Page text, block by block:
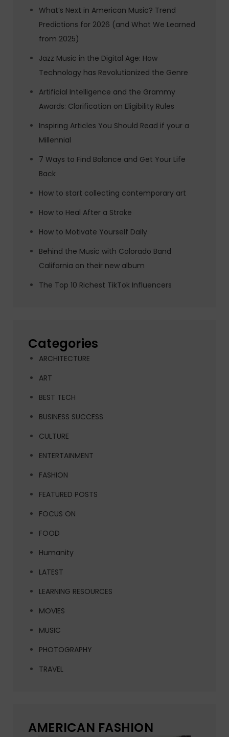
What’s Next in American Music? Trend
Predictions for 2026 (and What We Learned
from 2025)
Jazz Music in the Digital Age: How
Technology has Revolutionized the Genre
Artificial Intelligence and the Grammy
Awards: Clarification on Eligibility Rules
Inspiring Articles You Should Read if your a
Millennial
7 Ways to Find Balance and Get Your Life
Back
How to start collecting contemporary art
How to Heal After a Stroke
How to Motivate Yourself Daily
Behind the Music with Colorado Band
California on their new album
The Top 10 Richest TikTok Influencers
Categories
ARCHITECTURE
ART
BEST TECH
BUSINESS SUCCESS
CULTURE
ENTERTAINMENT
FASHION
FEATURED POSTS
FOCUS ON
FOOD
Humanity
LATEST
LEARNING RESOURCES
MOVIES
MUSIC
PHOTOGRAPHY
TRAVEL
AMERICAN FASHION